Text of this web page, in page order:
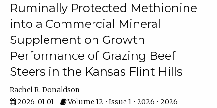
Ruminally Protected Methionine
into a Commercial Mineral
Supplement on Growth
Performance of Grazing Beef
Steers in the Kansas Flint Hills
Rachel R. Donaldson
2026-01-01
Volume 12 • Issue 1 • 2026 • 2026